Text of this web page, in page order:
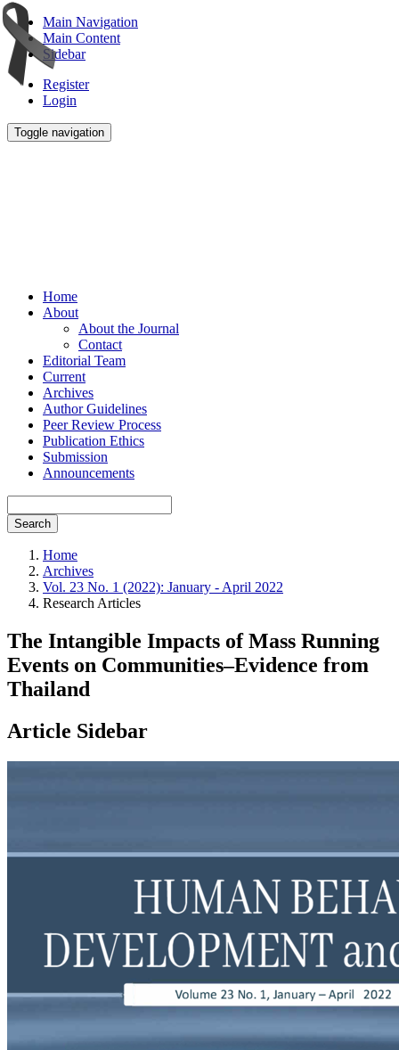
Main Navigation
Main Content
Sidebar
Register
Login
Toggle navigation
Home
About
About the Journal
Contact
Editorial Team
Current
Archives
Author Guidelines
Peer Review Process
Publication Ethics
Submission
Announcements
Search
Home
Archives
Vol. 23 No. 1 (2022): January - April 2022
Research Articles
The Intangible Impacts of Mass Running
Events on Communities–Evidence from
Thailand
Article Sidebar